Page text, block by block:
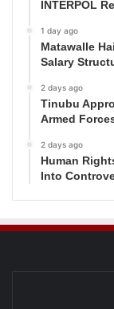
INTERPOL
1 day ago
Matawalle
Salary
2 days ago
Tinubu
Armed
2 days ago
Human
Into